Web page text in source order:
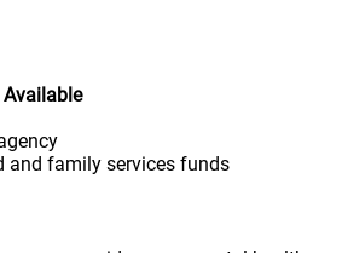
and family services funds